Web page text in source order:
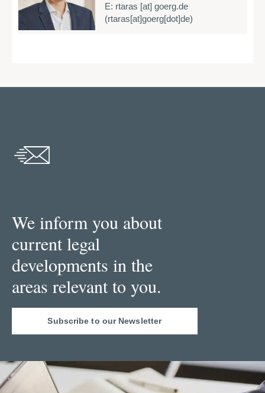
E: rtaras [at] goerg.de
(rtaras[at]goerg[dot]de)
We inform you about
current legal
developments in the
areas relevant to you.
Subscribe to our Newsletter